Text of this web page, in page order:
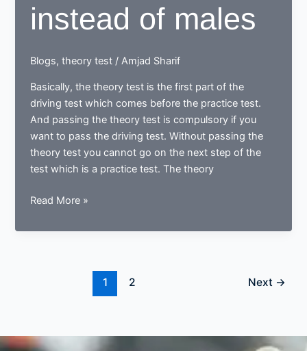
instead of males
Blogs,theory test /Amjad Sharif
Basically, the theory test is the first part of the
driving test which comes before the practice test.
And passing the theory test is compulsory if you
want to pass the driving test. Without passing the
theory test you cannot go on the next step of the
test which is a practice test. The theory
Why
have
test
Read More »
1 2 Next →